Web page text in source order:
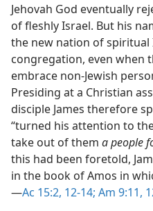
Jehovah God eventually
of fleshly Israel. But his
the new nation of spiritual
congregation, even when
embrace non-Jewish
Presiding at a Christian
disciple James therefore
“turned his attention to
take out of them a people
this had been foretold,
in the book of Amos in
—Ac 15:2, 12-14; Am 9:11,